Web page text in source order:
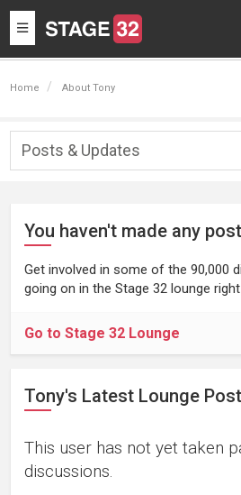
Toggle
navigation
Home About Tony
Posts & Updates
You haven't made any
Get involved in some of the 90,000
going on in the Stage 32 lounge
Go to Stage 32 Lounge
Tony's Latest Lounge
This user has not yet taken
discussions.